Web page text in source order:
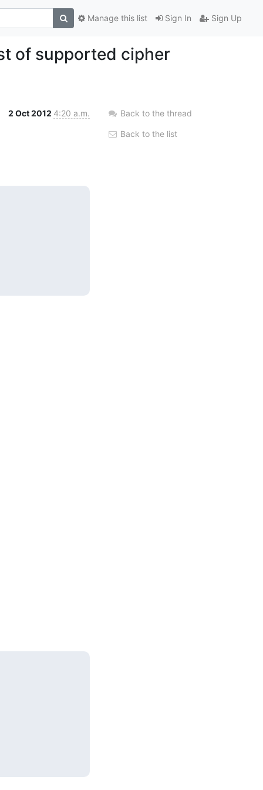
Sign In Sign Up
Manage this list
of supported cipher
2 Oct 2012 4:20 a.m. Back to the thread
Back to the list